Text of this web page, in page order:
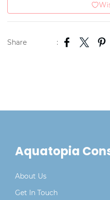
Share :
Aquatopia
About Us
Get In Touch